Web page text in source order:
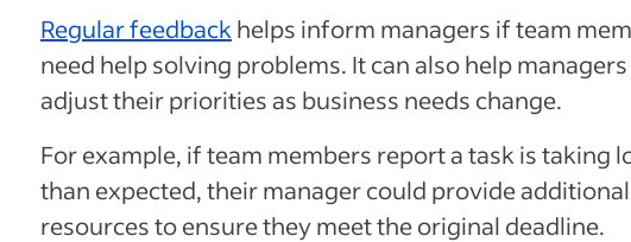
Regular feedback helps inform managers if team
need help solving problems. It can also help managers
adjust their priorities as business needs change.
For example, if team members report a task is taking
than expected, their manager could provide additional
resources to ensure they meet the original deadline.